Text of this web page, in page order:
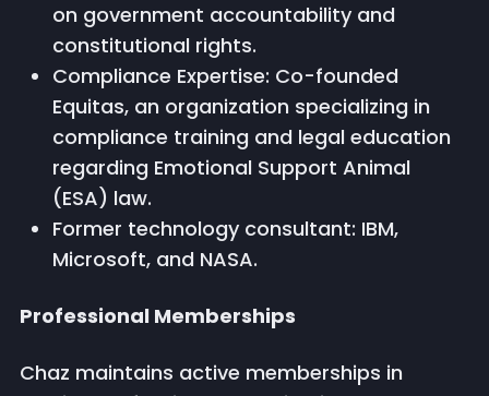
on government accountability and
constitutional rights.
Compliance Expertise: Co-founded
Equitas, an organization specializing in
compliance training and legal education
regarding Emotional Support Animal
(ESA) law.
Former technology consultant: IBM,
Microsoft, and NASA.
Professional Memberships
Chaz maintains active memberships in